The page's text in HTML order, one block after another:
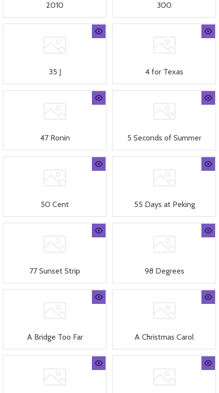
2010 300
35 J 4 for Texas
47 Ronin 5 Seconds of Summer
50 Cent 55 Days at Peking
77 Sunset Strip 98 Degrees
A Bridge Too Far A Christmas Carol